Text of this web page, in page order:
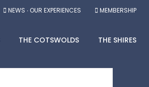
NEWS ∙ OUR EXPERIENCES MEMBERSHIP
THE COTSWOLDS THE SHIRES